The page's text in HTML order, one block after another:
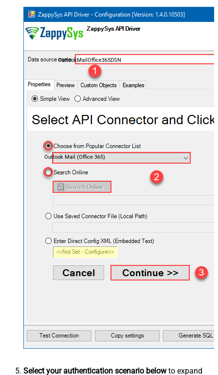
OutlookMailOffice365DSN
Outlook Mail (Office 365)
Select your authentication scenario belowto expand